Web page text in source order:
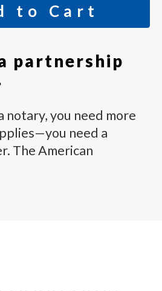
partnership
notary, you need more
need a
The American
Membership
of notary questions
to Cart